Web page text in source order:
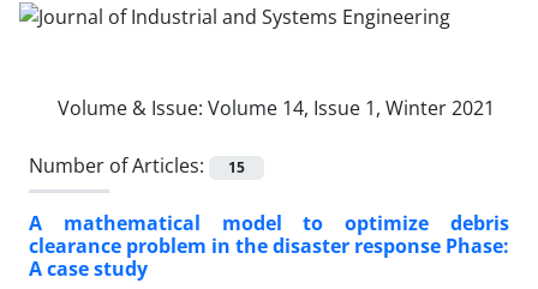
Volume & Issue: Volume 14, Issue 1, Winter 2021
Number of Articles: 15
A mathematical model to optimize debris
clearance problem in the disaster response Phase:
A case study